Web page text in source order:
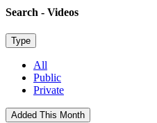
Search - Videos
Type
All
Public
Private
Added This Month